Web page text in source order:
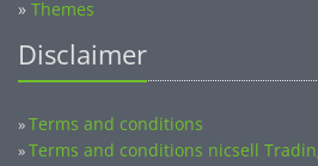
»Terms and conditions nicsell Trading
»Report domain abuse